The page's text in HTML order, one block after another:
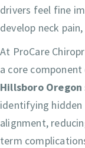
drivers feel fine
develop neck
At ProCare
a core
Hillsboro Oregon
identifying hidden
alignment,
term